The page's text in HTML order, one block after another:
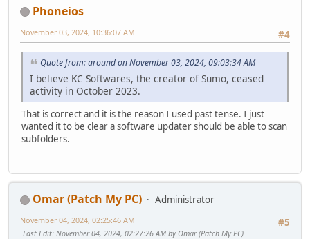
Phoneios
#4
November 03, 2024, 10:36:07 AM
Quote from: around on November 03, 2024, 09:03:34 AM
I believe KC Softwares, the creator of Sumo, ceased
activity in October 2023.
That is correct and it is the reason I used past tense. I just
wanted it to be clear a software updater should be able to scan
subfolders.
Omar (Patch My PC)
Administrator
#5
November 04, 2024, 02:25:46 AM
Last Edit: November 04, 2024, 02:27:26 AM by Omar (Patch My PC)